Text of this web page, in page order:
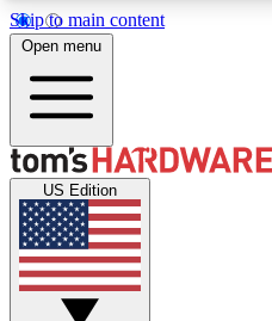
Skip to main content
MEMBER
Get started with free
discussions.
Open menu
US Edition